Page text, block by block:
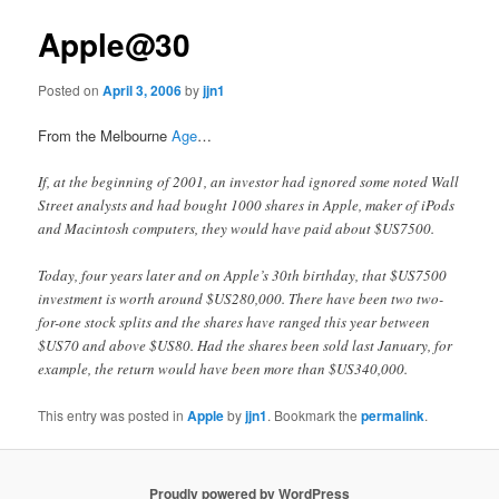
Apple@30
Posted onApril 3, 2006byjjn1
From the MelbourneAge…
If, at the beginning of 2001, an investor had ignored some noted Wall
Street analysts and had bought 1000 shares in Apple, maker of iPods
and Macintosh computers, they would have paid about $US7500.
Today, four years later and on Apple’s 30th birthday, that $US7500
investment is worth around $US280,000. There have been two two-
for-one stock splits and the shares have ranged this year between
$US70 and above $US80. Had the shares been sold last January, for
example, the return would have been more than $US340,000.
This entry was posted inApplebyjjn1. Bookmark thepermalink.
Proudly powered by WordPress